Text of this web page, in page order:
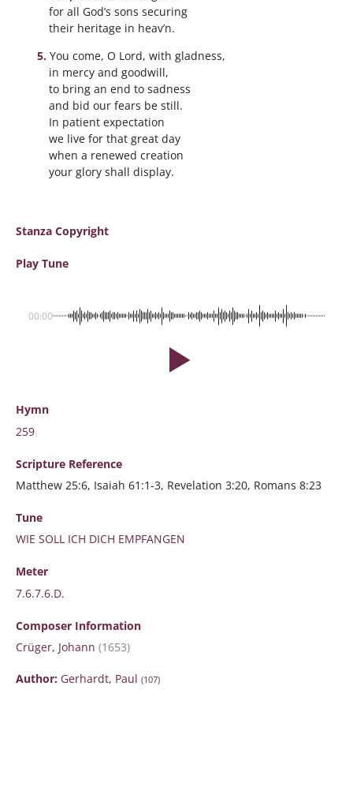
for all God’s sons securing
their heritage in heav’n.
You come, O Lord, with gladness,
in mercy and goodwill,
to bring an end to sadness
and bid our fears be still.
In patient expectation
we live for that great day
when a renewed creation
your glory shall display.
Stanza Copyright
Play Tune
00:00
Hymn
259
Scripture Reference
Matthew 25:6, Isaiah 61:1-3, Revelation 3:20, Romans 8:23
Tune
WIE SOLL ICH DICH EMPFANGEN
Meter
7.6.7.6.D.
Composer Information
Crüger, Johann (1653)
Author: Gerhardt, Paul (107)